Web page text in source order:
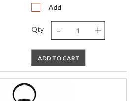
Add
Qty - +
ADD TO CART